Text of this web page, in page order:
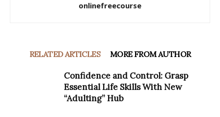
onlinefreecourse
RELATED ARTICLES MORE FROM AUTHOR
Confidence and Control: Grasp
Essential Life Skills With New
“Adulting” Hub